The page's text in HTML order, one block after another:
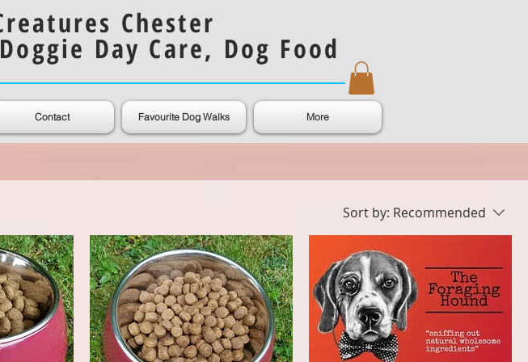
Chester
Day Care, Dog Food
Contact Favourite Dog Walks More
Sort by: Recommended